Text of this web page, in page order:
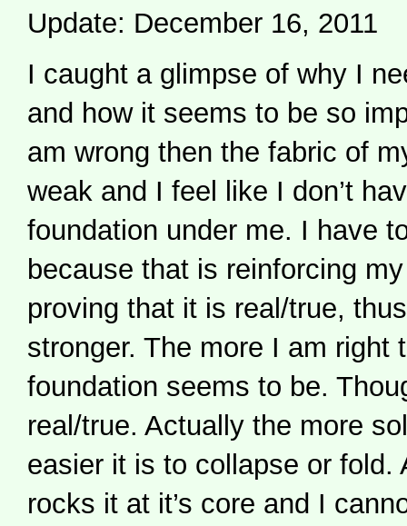
Update: December 16, 2011
I caught a glimpse of why I
and how it seems to be so
am wrong then the fabric of
weak and I feel like I don’t
foundation under me. I have
because that is reinforcing
proving that it is real/true,
stronger. The more I am right
foundation seems to be.
real/true. Actually the more
easier it is to collapse or fold.
rocks it at it’s core and I